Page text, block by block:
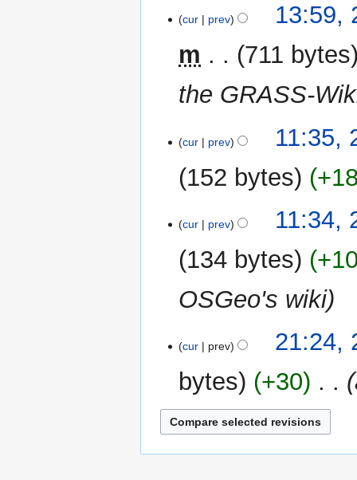
m
a
r
y
cur prev
13:59,
m
711 bytes
the GRASS-
Julycur prev
11:35,
152 bytes
o
d
t
s
m
a
cur prev
11:34,
134 bytes
OSGeo's wiki
May
2012
cur prev
21:24,
bytes
+30